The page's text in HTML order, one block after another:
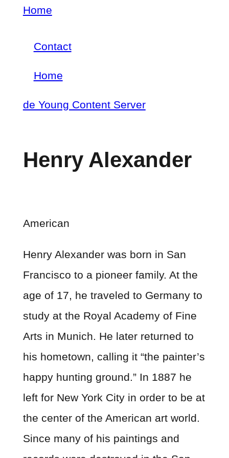
Skip
main
content
Home
menu
Contact
navigation
Home
de Young Content Server
Henry Alexander
American
Henry Alexander was born in San
Francisco to a pioneer family. At the
age of 17, he traveled to Germany to
study at the Royal Academy of Fine
Arts in Munich. He later returned to
his hometown, calling it “the painter’s
happy hunting ground.” In 1887 he
left for New York City in order to be at
the center of the American art world.
Since many of his paintings and